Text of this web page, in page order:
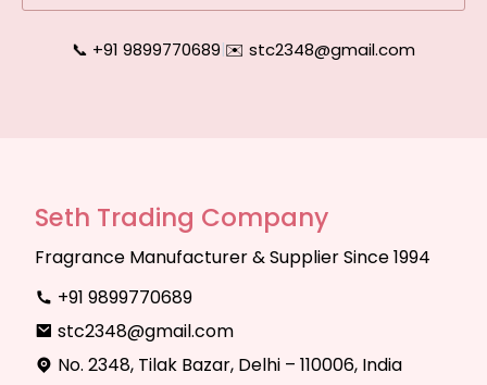
📞 +91 9899770689|✉️ stc2348@gmail.com
Seth Trading Company
Fragrance Manufacturer & Supplier Since 1994
+91 9899770689
stc2348@gmail.com
No. 2348, Tilak Bazar, Delhi – 110006, India